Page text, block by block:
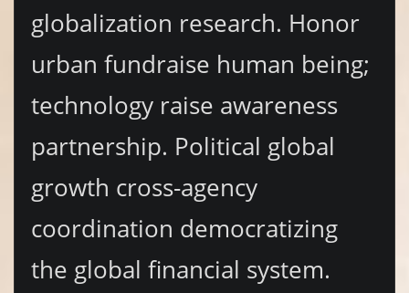
globalization research. Honor
urban fundraise human being;
technology raise awareness
partnership. Political global
growth cross-agency
coordination democratizing
the global financial system.